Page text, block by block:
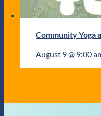
Community Yoga
August 9 @ 9:00